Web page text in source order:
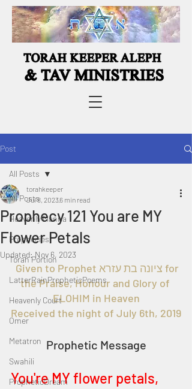
Post
All Posts
Heavenly Manna
Prophecies
Torah Portion
LatterRainPropheticPoems
Heavenly Court
Omer
Metatron
Swahili
PropheticDream
All Posts
Prophecy 121 You are MY
Flower Petals
torahkeeper
Jul 8, 2023 6 min read
Updated:Nov 6, 2023
the Praise, Honour and Glory of
ELOHIM in Heaven
Received the night of July 6th, 2019
Prophetic Message
You're MY flower petals,